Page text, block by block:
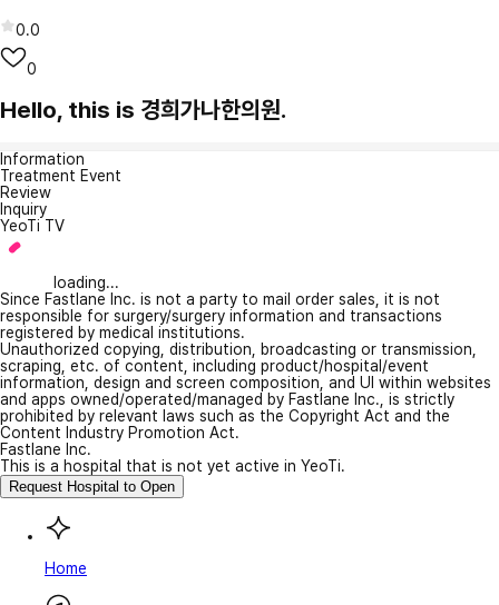
0.0
0
Hello, this is 경희가나한의원.
Information
Treatment Event
Review
Inquiry
YeoTi TV
loading...
Since Fastlane Inc. is not a party to mail order sales, it is not
responsible for surgery/surgery information and transactions
registered by medical institutions.
Unauthorized copying, distribution, broadcasting or transmission,
scraping, etc. of content, including product/hospital/event
information, design and screen composition, and UI within websites
and apps owned/operated/managed by Fastlane Inc., is strictly
prohibited by relevant laws such as the Copyright Act and the
Content Industry Promotion Act.
Fastlane Inc.
This is a hospital that is not yet active in YeoTi.
Request Hospital to Open
Home